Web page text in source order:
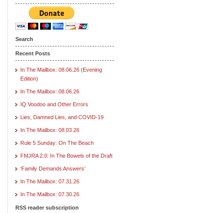
Search
Recent Posts
In The Mailbox: 08.06.26 (Evening
Edition)
In The Mailbox: 08.06.26
IQ Voodoo and Other Errors
Lies, Damned Lies, and COVID-19
In The Mailbox: 08.03.26
Rule 5 Sunday: On The Beach
FMJRA 2.0: In The Bowels of the Draft
‘Family Demands Answers’
In The Mailbox: 07.31.26
In The Mailbox: 07.30.26
RSS reader subscription